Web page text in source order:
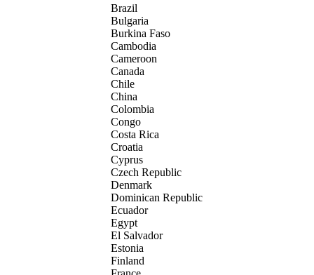
Brazil
Bulgaria
Burkina Faso
Cambodia
Cameroon
Canada
Chile
China
Colombia
Congo
Costa Rica
Croatia
Cyprus
Czech Republic
Denmark
Dominican Republic
Ecuador
Egypt
El Salvador
Estonia
Finland